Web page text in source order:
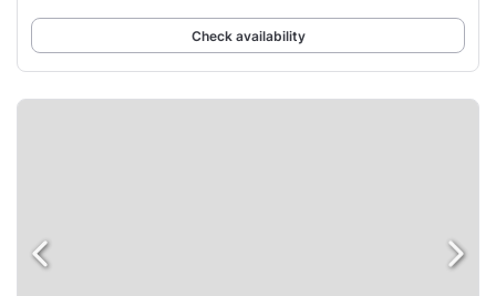
Check availability